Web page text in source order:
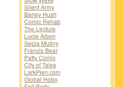
Silent Army
Barley Hush
Comic Rehab
The Lecture
Lucie Albon
Sepia Mutiny
Francis Bear
Patty Comix
City of Tales
LarkPien.com
Global Hobo